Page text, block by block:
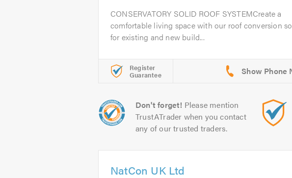
CONSERVATORY SOLID ROOF SYSTEMCreate a
comfortable living space with our roof conversion
for existing and new build...
Register
Guarantee
Don't forget! Please mention
TrustATrader when you contact
any of our trusted traders.
NatCon UK Ltd